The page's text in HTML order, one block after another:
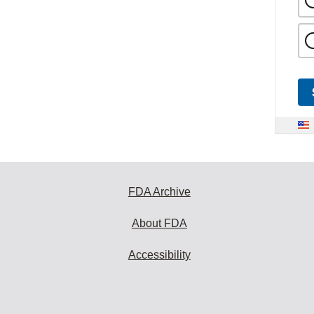
FDA Archive
About FDA
Accessibility